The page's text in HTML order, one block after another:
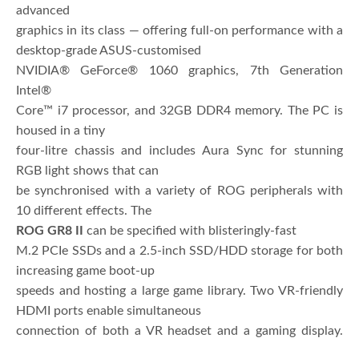
advanced
graphics in its class — offering full-on performance with a
desktop-grade ASUS-customised
NVIDIA® GeForce® 1060 graphics, 7th Generation
Intel®
Core™ i7 processor, and 32GB DDR4 memory. The PC is
housed in a tiny
four-litre chassis and includes Aura Sync for stunning
RGB light shows that can
be synchronised with a variety of ROG peripherals with
10 different effects. The
ROG GR8 II
can be specified with blisteringly-fast
M.2 PCIe SSDs and a 2.5-inch SSD/HDD storage for both
increasing game boot-up
speeds and hosting a large game library. Two VR-friendly
HDMI ports enable simultaneous
connection of both a VR headset and a gaming display.